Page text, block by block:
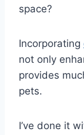
space?
Incorporating
not only
provides
pets.
I’ve done it